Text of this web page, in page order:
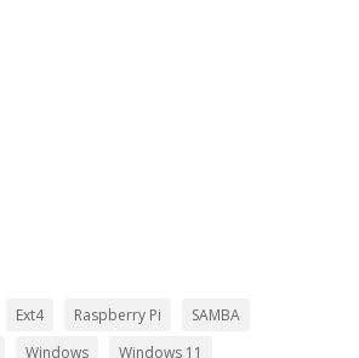
Ext4 Raspberry Pi
SAMBA
Windows Windows 11